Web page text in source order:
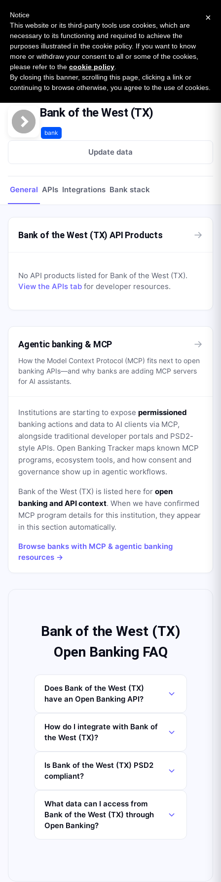
SURVEY
2026 — $185B opportunity across 16 categories
Open Banking Tracker
byApideck
Home Providers Bank of the West (TX)
Bank of the West (TX)
bank
Update data
General APIs Integrations Bank stack
Bank of the West (TX) API Products →
No API products listed for Bank of the West (TX).
View the APIs tab for developer resources.
Agentic banking & MCP →
How the Model Context Protocol (MCP) fits next to open
banking APIs—and why banks are adding MCP servers
for AI assistants.
Institutions are starting to expose permissioned
banking actions and data to AI clients via MCP,
alongside traditional developer portals and PSD2-
style APIs. Open Banking Tracker maps known MCP
programs, ecosystem tools, and how consent and
governance show up in agentic workflows.
Bank of the West (TX) is listed here for open
banking and API context. When we have confirmed
MCP program details for this institution, they appear
in this section automatically.
Browse banks with MCP & agentic banking
resources →
Bank of the West (TX)
Open Banking FAQ
Does Bank of the West (TX)
have an Open Banking API?
How do I integrate with Bank of
the West (TX)?
Is Bank of the West (TX) PSD2
compliant?
What data can I access from
Bank of the West (TX) through
Open Banking?
×
Notice
This website or its third-party tools use cookies, which are
necessary to its functioning and required to achieve the
purposes illustrated in the cookie policy. If you want to know
more or withdraw your consent to all or some of the cookies,
please refer to the cookie policy
By closing this banner, scrolling this page, clicking a link or
continuing to browse otherwise, you agree to the use of cookies.